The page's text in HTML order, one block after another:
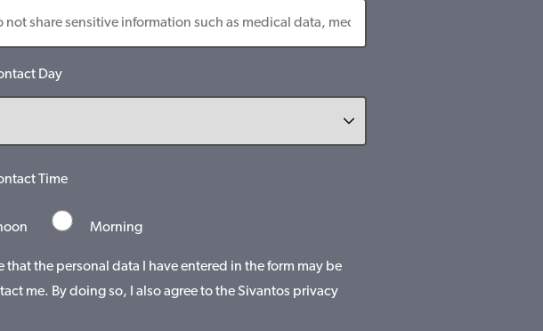
Day
Time
Morning
that the personal data I have entered in the form may be
me. By doing so, I also agree to the Sivantos privacy